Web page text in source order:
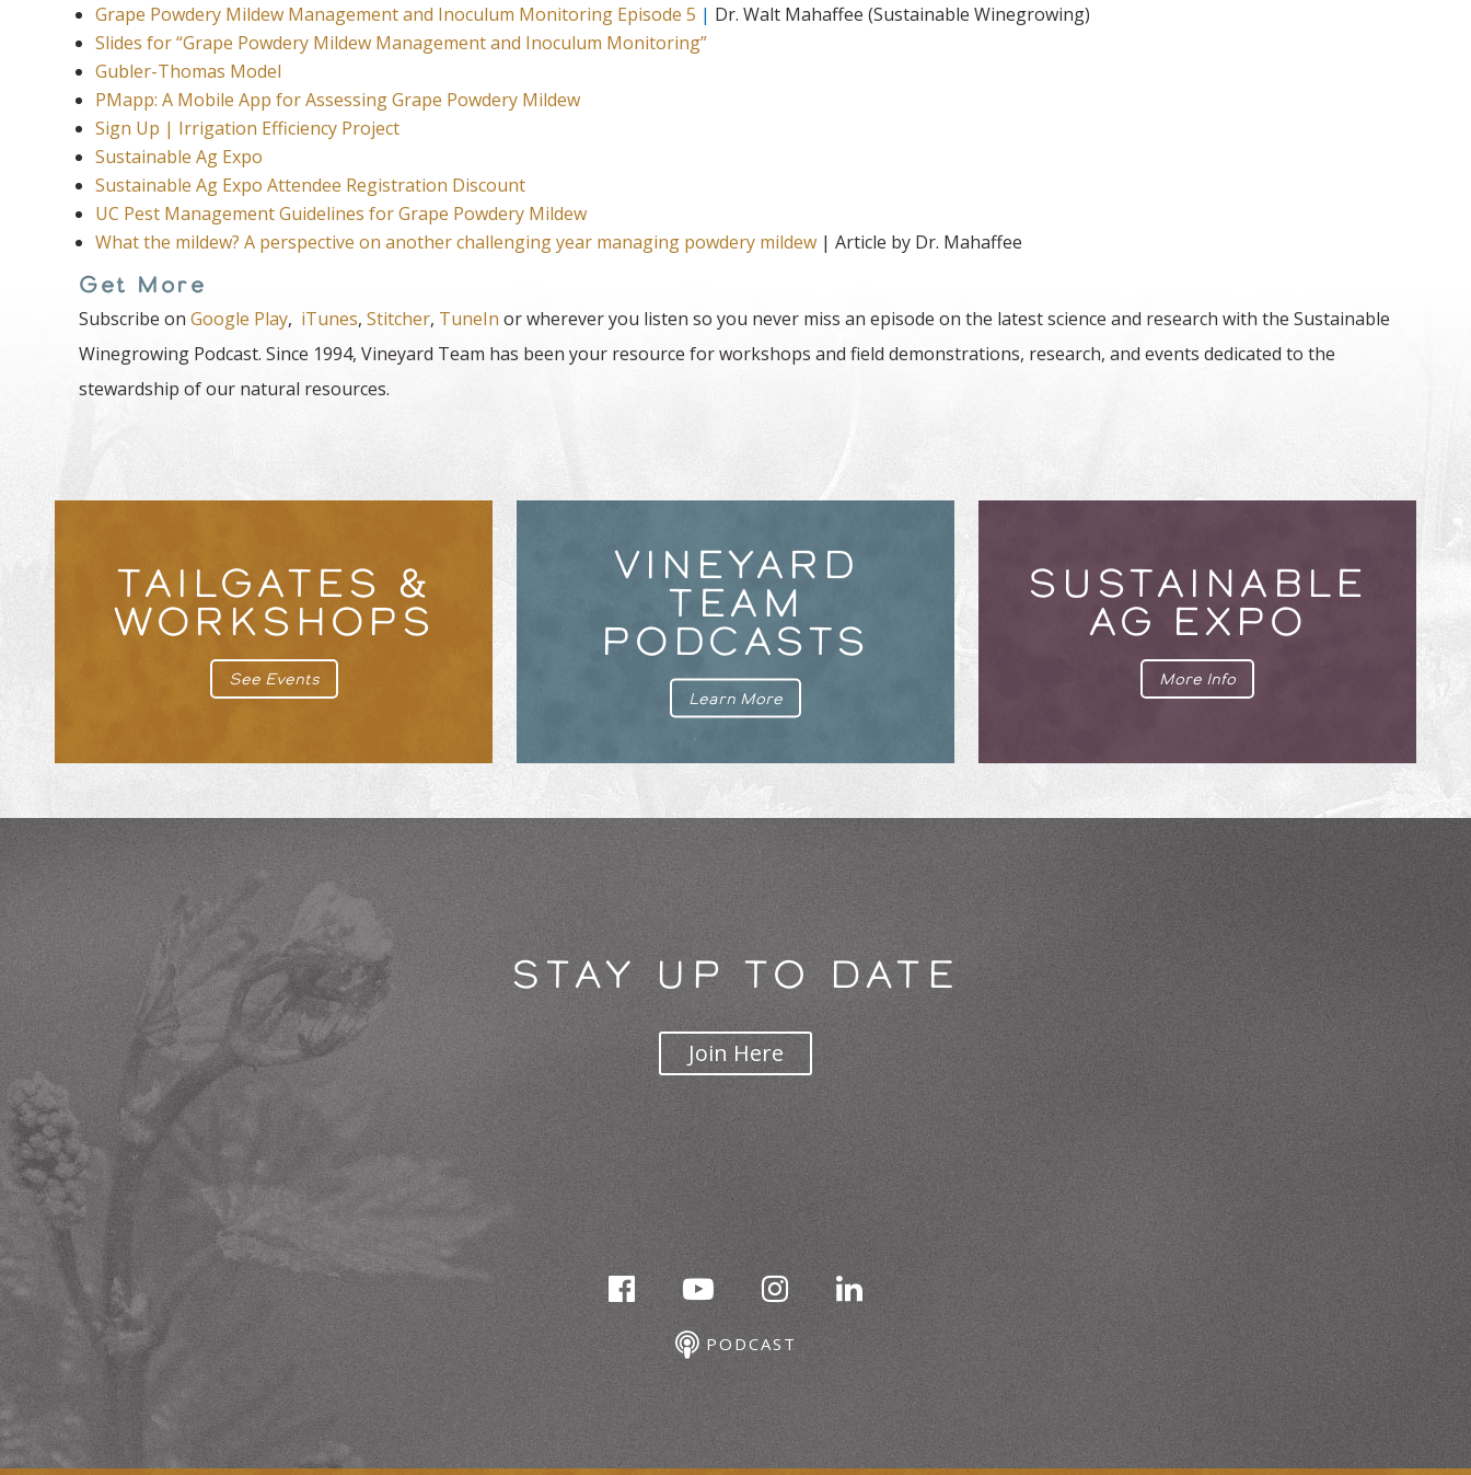
Grape Powdery Mildew Management and Inoculum Monitoring Episode 5 | Dr. Walt Mahaffee (Sustainable Winegrowing)
Slides for “Grape Powdery Mildew Management and Inoculum Monitoring”
Gubler-Thomas Model
PMapp: A Mobile App for Assessing Grape Powdery Mildew
Sign Up | Irrigation Efficiency Project
Sustainable Ag Expo
Sustainable Ag Expo Attendee Registration Discount
UC Pest Management Guidelines for Grape Powdery Mildew
What the mildew? A perspective on another challenging year managing powdery mildew | Article by Dr. Mahaffee
Get More
Subscribe on Google Play, iTunes, Stitcher, TuneIn or wherever you listen so you never miss an episode on the latest science and research with the Sustainable
Winegrowing Podcast. Since 1994, Vineyard Team has been your resource for workshops and field demonstrations, research, and events dedicated to the
stewardship of our natural resources.
TAILGATES &
WORKSHOPS
See Events
VINEYARD
TEAM
PODCASTS
Learn More
SUSTAINABLE
AG EXPO
More Info
STAY UP TO DATE
Join Here
PODCAST